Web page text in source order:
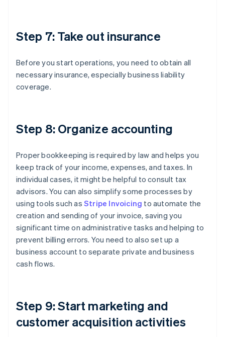
Step 7: Take out insurance
Before you start operations, you need to obtain all
necessary insurance, especially business liability
coverage.
Step 8: Organize accounting
Proper bookkeeping is required by law and helps you
keep track of your income, expenses, and taxes. In
individual cases, it might be helpful to consult tax
advisors. You can also simplify some processes by
using tools such as Stripe Invoicing to automate the
creation and sending of your invoice, saving you
significant time on administrative tasks and helping to
prevent billing errors. You need to also set up a
business account to separate private and business
cash flows.
Step 9: Start marketing and
customer acquisition activities